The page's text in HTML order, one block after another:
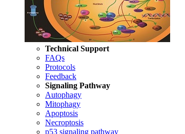
Technical Support
FAQs
Protocols
Feedback
Signaling Pathway
Autophagy
Mitophagy
Apoptosis
Necroptosis
p53 signaling pathway